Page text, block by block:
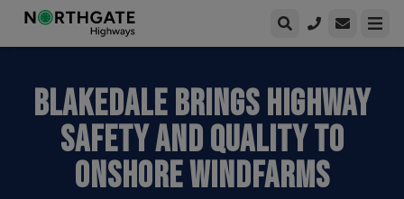
Open
BLAKEDALE BRINGS HIGHWAY
SAFETY AND QUALITY TO
ONSHORE WINDFARMS